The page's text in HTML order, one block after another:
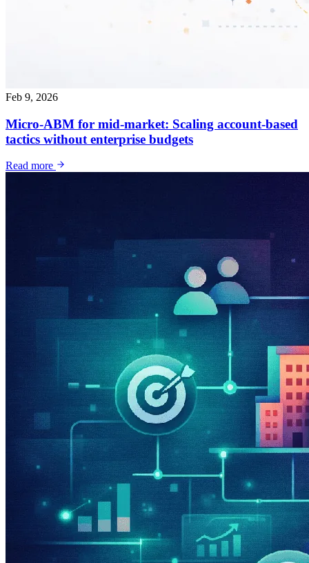
Feb 9, 2026
Micro-ABM for mid-market: Scaling account-based
tactics without enterprise budgets
Read more